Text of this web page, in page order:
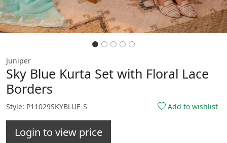
Juniper
Sky Blue Kurta Set with Floral Lace
Borders
Style: P11029SKYBLUE-S Add to wishlist
Login to view price